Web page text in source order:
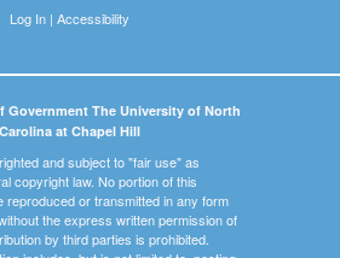
Log In| Accessibility
Government The University of North
Carolina at Chapel Hill
and subject to "fair use" as
copyright law. No portion of this
reproduced or transmitted in any form
the express written permission of
by third parties is prohibited.